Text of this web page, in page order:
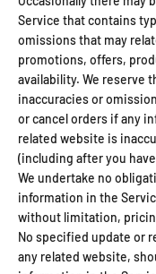
Service that contains
omissions that may
promotions, offers,
availability. We reserve
inaccuracies or
or cancel orders if any
related website is
(including after you
We undertake no
information in the
without limitation,
No specified update or
any related website,